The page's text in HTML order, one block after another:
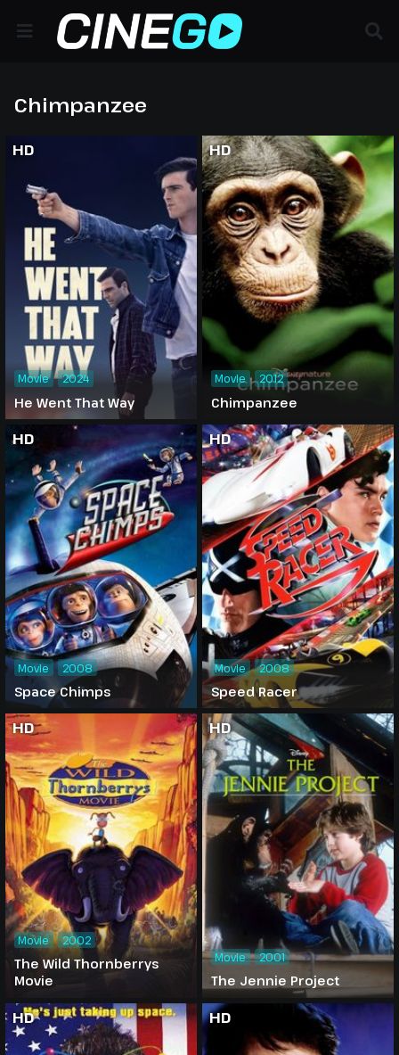
Chimpanzee
HD
He Went That Way
Movie 2024
HD
Chimpanzee
Movie 2012
HD
Space Chimps
Movie 2008
HD
Speed Racer
Movie 2008
HD
The Wild Thornberrys
Movie
Movie 2002
HD
The Jennie Project
Movie 2001
HD HD